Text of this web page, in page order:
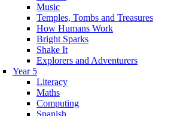
Music
Temples, Tombs and Treasures
How Humans Work
Bright Sparks
Shake It
Explorers and Adventurers
Year 5
Literacy
Maths
Computing
Spanish